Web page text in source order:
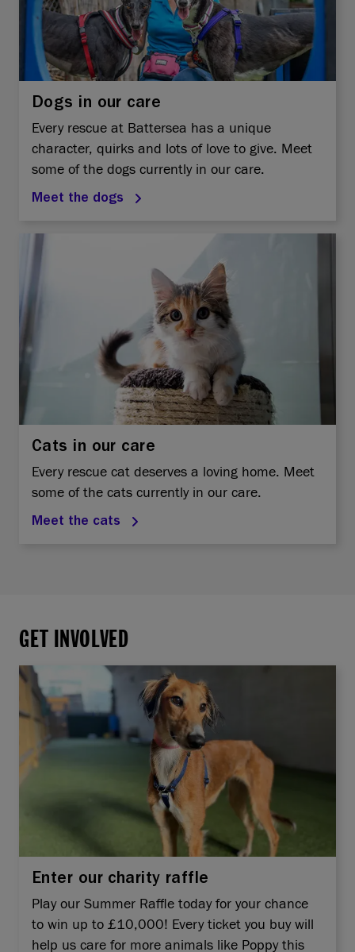
Dogs in our care
Every rescue at Battersea has a unique
character, quirks and lots of love to give. Meet
some of the dogs currently in our care.
Meet the dogs
Cats in our care
Every rescue cat deserves a loving home. Meet
some of the cats currently in our care.
Meet the cats
GET INVOLVED
Enter our charity raffle
Play our Summer Raffle today for your chance
to win up to £10,000! Every ticket you buy will
help us care for more animals like Poppy this